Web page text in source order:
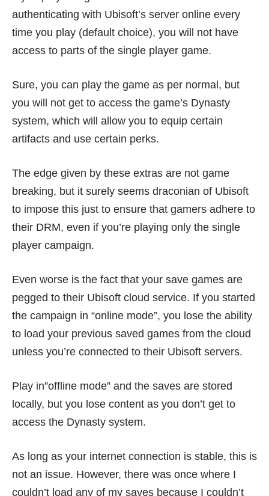
authenticating with Ubisoft’s server online every
time you play (default choice), you will not have
access to parts of the single player game.
Sure, you can play the game as per normal, but
you will not get to access the game’s Dynasty
system, which will allow you to equip certain
artifacts and use certain perks.
The edge given by these extras are not game
breaking, but it surely seems draconian of Ubisoft
to impose this just to ensure that gamers adhere to
their DRM, even if you’re playing only the single
player campaign.
Even worse is the fact that your save games are
pegged to their Ubisoft cloud service. If you started
the campaign in “online mode”, you lose the ability
to load your previous saved games from the cloud
unless you’re connected to their Ubisoft servers.
Play in”offline mode” and the saves are stored
locally, but you lose content as you don’t get to
access the Dynasty system.
As long as your internet connection is stable, this is
not an issue. However, there was once where I
couldn’t load any of my saves because I couldn’t